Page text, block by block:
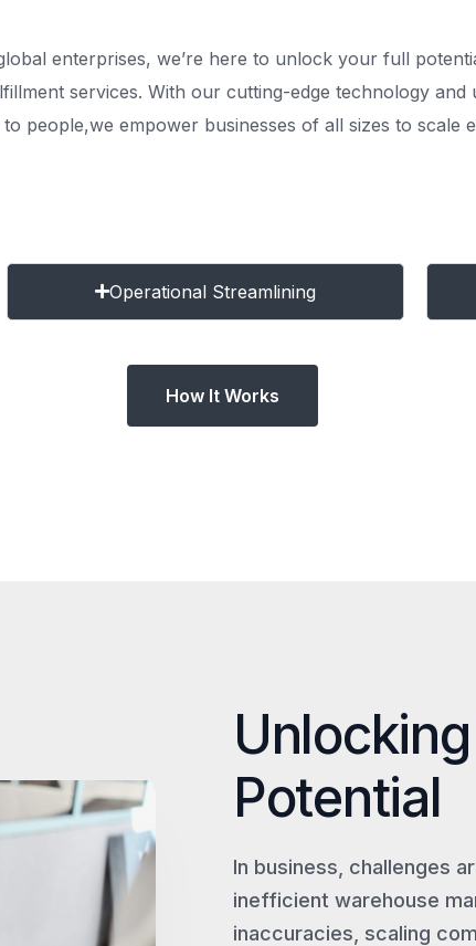
enterprises, we’re here to unlock your full
services. With our cutting-edge technology and
people,we empower businesses of all sizes to scale
Operational Streamlining
How It Works
Potential
In business, challenges
inefficient warehouse
inaccuracies, scaling